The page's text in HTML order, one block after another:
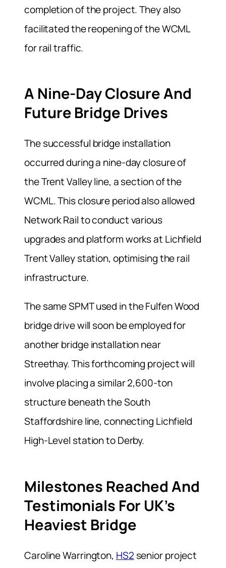
completion of the project. They also
facilitated the reopening of the WCML
for rail traffic.
A Nine-Day Closure And
Future Bridge Drives
The successful bridge installation
occurred during a nine-day closure of
the Trent Valley line, a section of the
WCML. This closure period also allowed
Network Rail to conduct various
upgrades and platform works at Lichfield
Trent Valley station, optimising the rail
infrastructure.
The same SPMT used in the Fulfen Wood
bridge drive will soon be employed for
another bridge installation near
Streethay. This forthcoming project will
involve placing a similar 2,600-ton
structure beneath the South
Staffordshire line, connecting Lichfield
High-Level station to Derby.
Milestones Reached And
Testimonials For UK’s
Heaviest Bridge
Caroline Warrington, HS2 senior project